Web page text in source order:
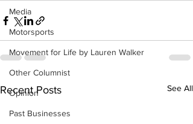
Media
Motorsports
Movement for Life by Lauren Walker
Other Columnist
Opinion
Past Businesses
Recent Posts See All